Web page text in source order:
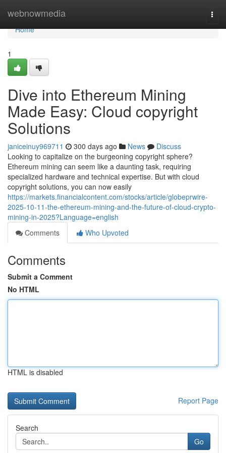
webnowmedia
Home
Home
1
Dive into Ethereum Mining
Made Easy: Cloud copyright
Solutions
janiceinuy969711 300 days ago News
Discuss
Looking to capitalize on the burgeoning copyright sphere?
Ethereum mining can seem like a daunting task, requiring
specialized hardware and technical expertise. But with cloud
copyright solutions, you can now easily
https://markets.financialcontent.com/stocks/article/globeprwire-
2025-10-11-the-ethereum-mining-and-the-future-of-cloud-crypto-
mining-in-2025?Language=english
Comments
Who Upvoted
Comments
Submit a Comment
No HTML
HTML is disabled
Report Page
Search
Go